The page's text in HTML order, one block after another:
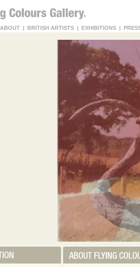
ABOUT | BRITISH ARTISTS | EXHIBITIONS |